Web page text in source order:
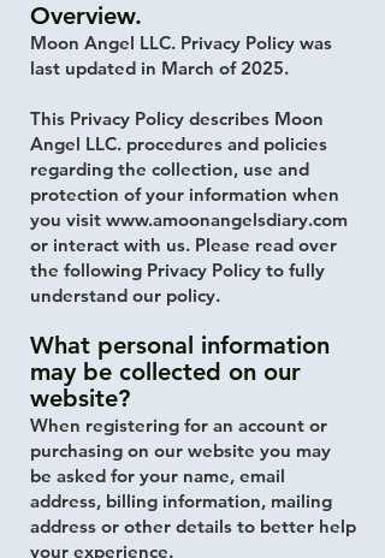
Overview.
Moon Angel LLC. Privacy Policy was
last updated in March of 2025.
This Privacy Policy describes Moon
Angel LLC. procedures and policies
regarding the collection, use and
protection of your information when
you visit www.amoonangelsdiary.com
or interact with us. Please read over
the following Privacy Policy to fully
understand our policy.
What personal information
may be collected on our
website?
When registering for an account or
purchasing on our website you may
be asked for your name, email
address, billing information, mailing
address or other details to better help
your experience.